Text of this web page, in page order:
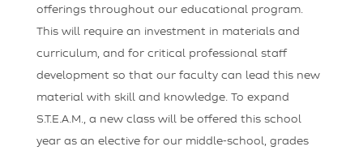
offerings throughout our educational program.
This will require an investment in materials and
curriculum, and for critical professional staff
development so that our faculty can lead this new
material with skill and knowledge. To expand
S.T.E.A.M., a new class will be offered this school
year as an elective for our middle-school, grades